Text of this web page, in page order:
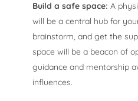
Build a safe space: A
will be a central hub for
brainstorm, and get the
space will be a beacon of
guidance and mentorship
influences.